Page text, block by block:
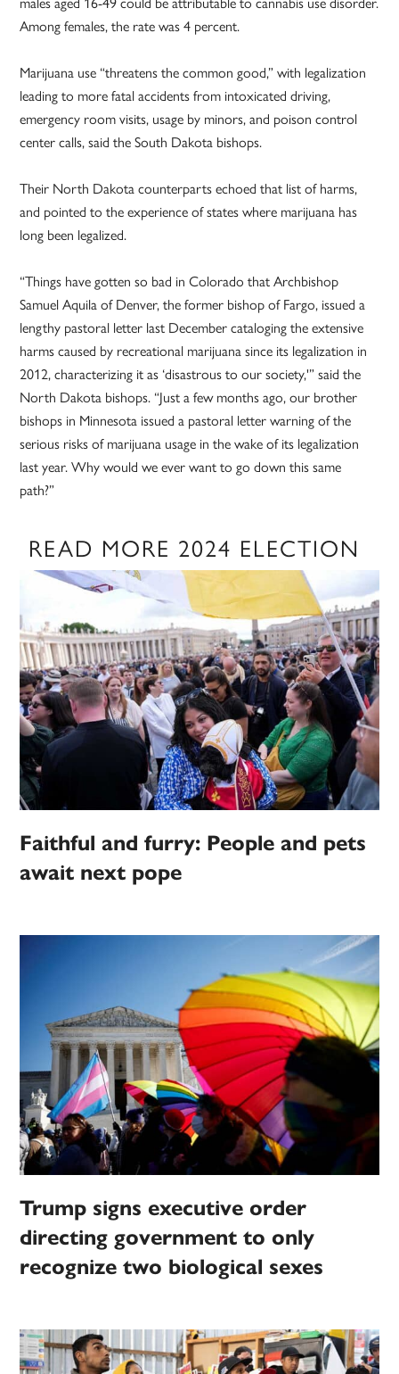
Among females, the rate was 4 percent.
Marijuana use “threatens the common good,” with legalization
leading to more fatal accidents from intoxicated driving,
emergency room visits, usage by minors, and poison control
center calls, said the South Dakota bishops.
Their North Dakota counterparts echoed that list of harms,
and pointed to the experience of states where marijuana has
long been legalized.
“Things have gotten so bad in Colorado that Archbishop
Samuel Aquila of Denver, the former bishop of Fargo, issued a
lengthy pastoral letter last December cataloging the extensive
harms caused by recreational marijuana since its legalization in
2012, characterizing it as ‘disastrous to our society,'” said the
North Dakota bishops. “Just a few months ago, our brother
bishops in Minnesota issued a pastoral letter warning of the
serious risks of marijuana usage in the wake of its legalization
last year. Why would we ever want to go down this same
path?”
READ MORE 2024 ELECTION
Faithful and furry: People and pets
await next pope
Trump signs executive order
directing government to only
recognize two biological sexes